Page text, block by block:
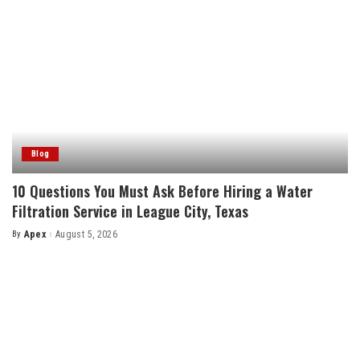
Blog
10 Questions You Must Ask Before Hiring a Water
Filtration Service in League City, Texas
Posted
By Apex August 5, 2026